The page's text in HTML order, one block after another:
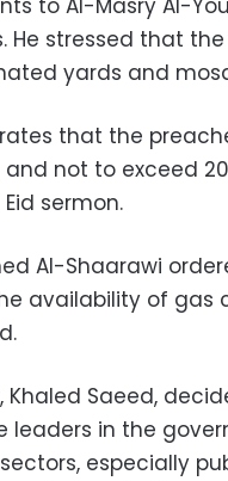
to Al-Masry Al-
He stressed that
yards and
that the
not to exceed
sermon.
Al-Shaarawi
availability of gas
Khaled Saeed,
leaders in the
especially